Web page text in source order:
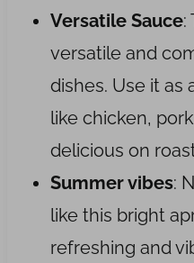
Versatile Sauce:
versatile and
dishes. Use it as
like chicken,
delicious on
Summer vibes:
like this bright
refreshing and